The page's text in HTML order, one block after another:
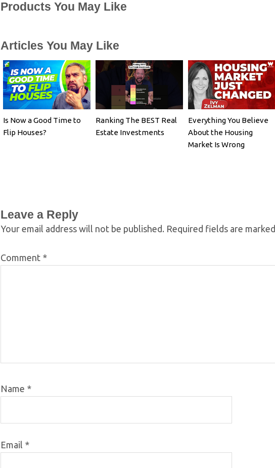
Products You May Like
Articles You May Like
Is Now a Good Time to
Flip Houses?
Ranking The BEST Real
Estate Investments
Everything You Believe
About the Housing
Market Is Wrong
Leave a Reply
Your email address will not be published. Required fields are marked
Comment *
Name *
Email *